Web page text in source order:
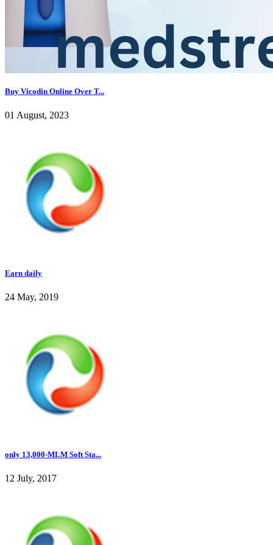
Buy Vicodin Online Over T...
01 August, 2023
Earn daily
24 May, 2019
only 13,000-MLM Soft Sta...
12 July, 2017